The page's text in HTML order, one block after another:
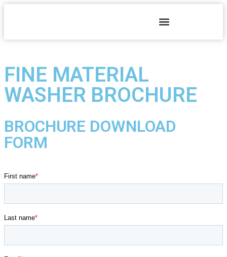
FINE MATERIAL
WASHER BROCHURE
BROCHURE DOWNLOAD
FORM